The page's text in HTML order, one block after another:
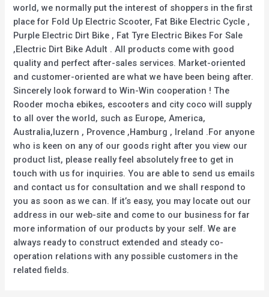
world, we normally put the interest of shoppers in the first
place for Fold Up Electric Scooter, Fat Bike Electric Cycle ,
Purple Electric Dirt Bike , Fat Tyre Electric Bikes For Sale
,Electric Dirt Bike Adult . All products come with good
quality and perfect after-sales services. Market-oriented
and customer-oriented are what we have been being after.
Sincerely look forward to Win-Win cooperation ! The
Rooder mocha ebikes, escooters and city coco will supply
to all over the world, such as Europe, America,
Australia,luzern , Provence ,Hamburg , Ireland .For anyone
who is keen on any of our goods right after you view our
product list, please really feel absolutely free to get in
touch with us for inquiries. You are able to send us emails
and contact us for consultation and we shall respond to
you as soon as we can. If it’s easy, you may locate out our
address in our web-site and come to our business for far
more information of our products by your self. We are
always ready to construct extended and steady co-
operation relations with any possible customers in the
related fields.